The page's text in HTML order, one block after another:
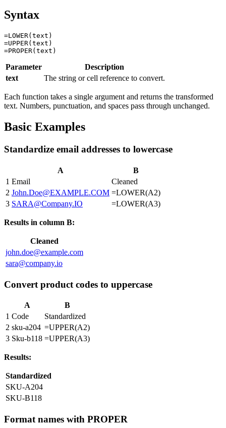
Syntax
=LOWER(text)
=UPPER(text)
Parameter
Description
text
The string or cell reference to convert.
Each function takes a single argument and returns the transformed
text. Numbers, punctuation, and spaces pass through unchanged.
Basic Examples
Standardize email addresses to lowercase
A
B
1 Email
Cleaned
2 John.Doe@EXAMPLE.COM =LOWER(A2)
3 SARA@Company.IO =LOWER(A3)
Results in column B:
Cleaned
john.doe@example.com
sara@company.io
Convert product codes to uppercase
A
B
1 Code
Standardized
2 sku-a204 =UPPER(A2)
3 Sku-b118 =UPPER(A3)
Results:
Standardized
SKU-A204
SKU-B118
Format names with PROPER